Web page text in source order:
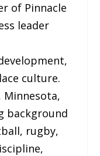
of Pinnacle
leader
culture.
Minnesota,
background
rugby,